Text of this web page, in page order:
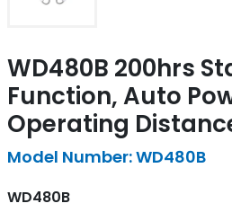
WD480B 200hrs
Function, Auto
Operating
Model Number: WD480B
WD480B